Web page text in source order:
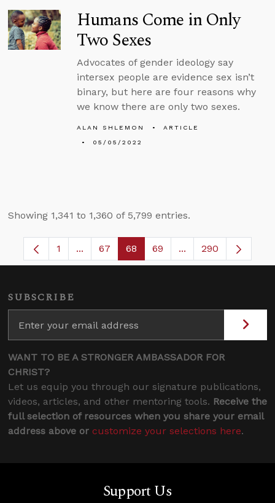
Humans Come in Only
Two Sexes
Advocates of gender ideology say
intersex people are evidence sex isn’t
binary, but here are four reasons why
we know there are only two sexes.
ALAN SHLEMON
ARTICLE
05/05/2022
Showing 1,341 to 1,360 of 5,799 entries.
Page
1 ...Intermediate Pages Use TAB to navigate.
Page
67 Page
68 Page
69 ...Intermediate
290
SUBSCRIBE
WANT TO BE A STRONGER AMBASSADOR FOR
CHRIST?
Let us equip you through our signature publications,
videos, articles, and other mentoring tools. Receive the
full selection of resources when you share your email
address above or customize your selections here.
Support Us